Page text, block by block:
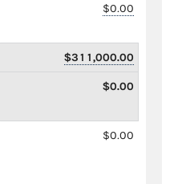
$0.00
$311,000.00
$0.00
$0.00